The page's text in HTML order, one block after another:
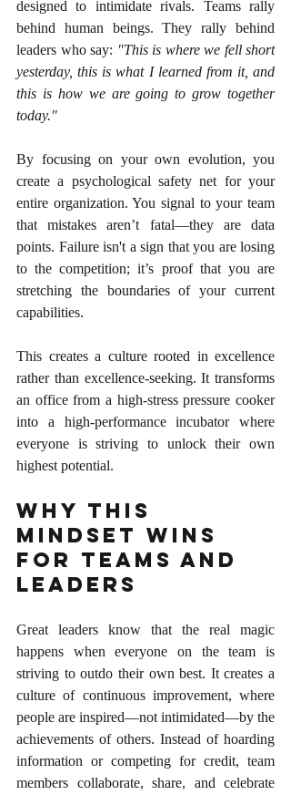
designed to intimidate rivals. Teams rally
behind human beings. They rally behind
leaders who say: "This is where we fell short
yesterday, this is what I learned from it, and
this is how we are going to grow together
today."
By focusing on your own evolution, you
create a psychological safety net for your
entire organization. You signal to your team
that mistakes aren’t fatal—they are data
points. Failure isn't a sign that you are losing
to the competition; it’s proof that you are
stretching the boundaries of your current
capabilities.
This creates a culture rooted in excellence
rather than excellence-seeking. It transforms
an office from a high-stress pressure cooker
into a high-performance incubator where
everyone is striving to unlock their own
highest potential.
Why This
Mindset Wins
for Teams and
Leaders
Great leaders know that the real magic
happens when everyone on the team is
striving to outdo their own best. It creates a
culture of continuous improvement, where
people are inspired—not intimidated—by the
achievements of others. Instead of hoarding
information or competing for credit, team
members collaborate, share, and celebrate